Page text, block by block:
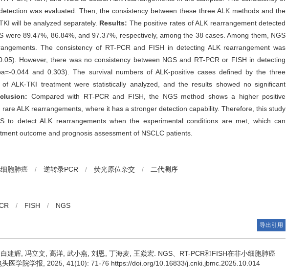
was evaluated. Then, the consistency between these three ALK methods and the
will be analyzed separately. Results: The positive rates of ALK rearrangement detected
were 89.47%, 86.84%, and 97.37%, respectively, among the 38 cases. Among them, NGS
The consistency of RT-PCR and FISH in detecting ALK rearrangement was
However, there was no consistency between NGS and RT-PCR or FISH in detecting
0.044 and 0.303). The survival numbers of ALK-positive cases defined by the three
ALK-TKI treatment were statistically analyzed, and the results showed no significant
Compared with RT-PCR and FISH, the NGS method shows a higher positive
ALK rearrangements, where it has a stronger detection capability. Therefore, this study
to detect ALK rearrangements when the experimental conditions are met, which can
outcome and prognosis assessment of NSCLC patients.
胞肺癌 / 逆转录PCR / 荧光原位杂交 / 二代测序
/ FISH / NGS
导出引用
建辉, 冯立文, 高洋, 武小燕, 刘恩, 丁海麦, 王焱宏. NGS、RT-PCR和FISH在非小细胞肺癌
头医学院学报, 2025, 41(10): 71-76 https://doi.org/10.16833/j.cnki.jbmc.2025.10.014